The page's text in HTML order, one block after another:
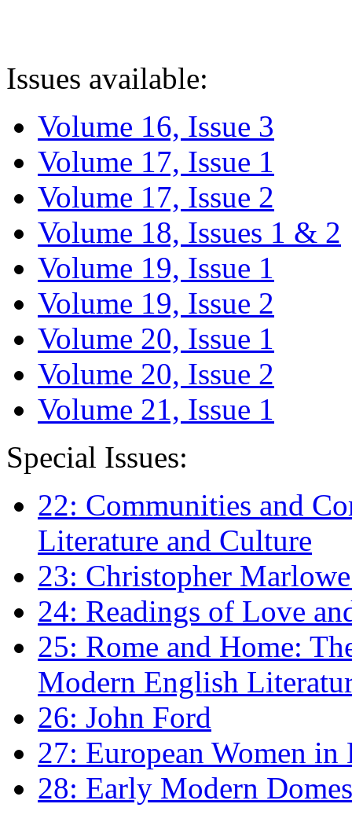
Issues available:
Volume 16, Issue 3
Volume 17, Issue 1
Volume 17, Issue 2
Volume 18, Issues 1 & 2
Volume 19, Issue 1
Volume 19, Issue 2
Volume 20, Issue 1
Volume 20, Issue 2
Volume 21, Issue 1
Special Issues:
22: Communities and
Literature and Culture
23: Christopher
24: Readings of Love
25: Rome and Home:
Modern English
26: John Ford
27: European Women
28: Early Modern